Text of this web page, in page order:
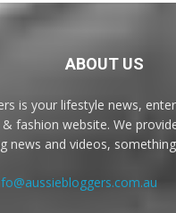
ABOUT US
is your lifestyle news,
fashion website. We
news and videos,